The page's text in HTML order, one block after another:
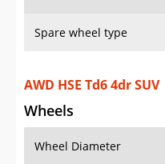
Spare wheel type
AWD HSE Td6 4dr SUV
Wheels
Wheel Diameter